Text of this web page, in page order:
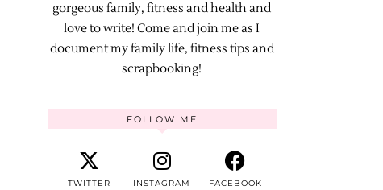
gorgeous family, fitness and health and
love to write! Come and join me as I
document my family life, fitness tips and
scrapbooking!
FOLLOW ME
TWITTER INSTAGRAM FACEBOOK